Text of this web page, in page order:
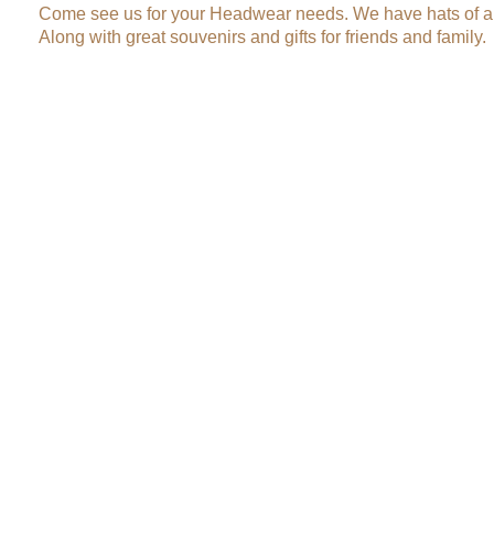
Come see us for your Headwear needs. We have hats of
Along with great souvenirs and gifts for friends and family.